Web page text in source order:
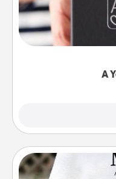
A
A box of dates is
gift, wedding
you want to